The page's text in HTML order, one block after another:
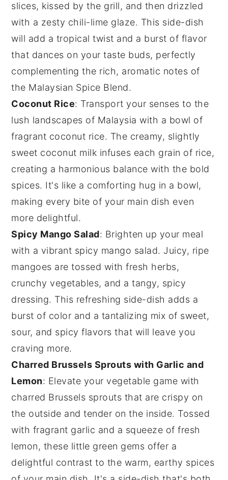
slices, kissed by the grill, and then drizzled
with a zesty chili-lime glaze. This side-dish
will add a tropical twist and a burst of flavor
that dances on your taste buds, perfectly
complementing the rich, aromatic notes of
the Malaysian Spice Blend.
Coconut Rice: Transport your senses to the
lush landscapes of Malaysia with a bowl of
fragrant coconut rice. The creamy, slightly
sweet coconut milk infuses each grain of rice,
creating a harmonious balance with the bold
spices. It's like a comforting hug in a bowl,
making every bite of your main dish even
more delightful.
Spicy Mango Salad: Brighten up your meal
with a vibrant spicy mango salad. Juicy, ripe
mangoes are tossed with fresh herbs,
crunchyvegetables, and a tangy, spicy
dressing. This refreshing side-dish adds a
burst of color and a tantalizing mix of sweet,
sour, and spicy flavors that will leave you
craving more.
Charred Brussels Sprouts with Garlic and
Lemon: Elevate your vegetable game with
charred Brussels sprouts that are crispy on
the outside and tender on the inside. Tossed
with fragrant garlic and a squeeze of fresh
lemon, these little green gems offer a
delightful contrast to the warm, earthy spices